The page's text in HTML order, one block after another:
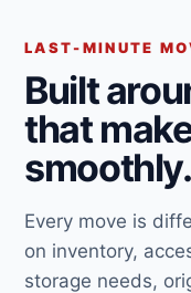
LAST-MINUTE
Built
that
smoothly.
Every move is
on inventory,
storage needs,